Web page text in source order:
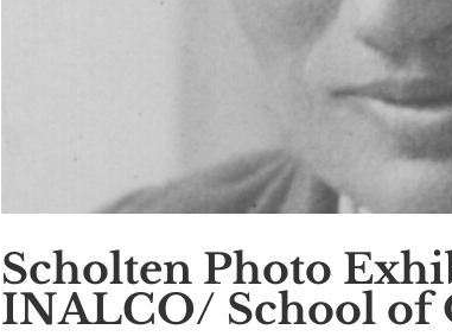
Scholten Photo
INALCO/ School of